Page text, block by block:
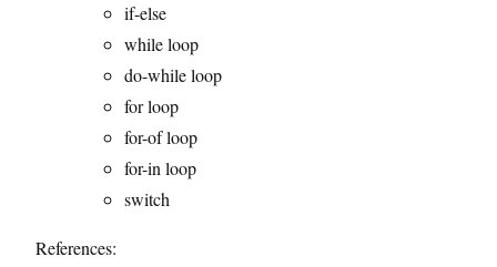
if-else
while loop
do-while loop
for loop
for-of loop
for-in loop
switch
References: